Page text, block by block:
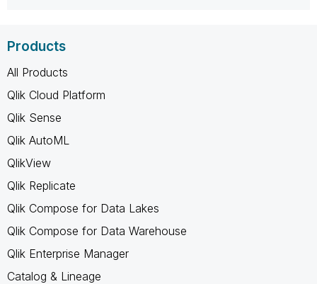
Products
All Products
Qlik Cloud Platform
Qlik Sense
Qlik AutoML
QlikView
Qlik Replicate
Qlik Compose for Data Lakes
Qlik Compose for Data Warehouse
Qlik Enterprise Manager
Catalog & Lineage